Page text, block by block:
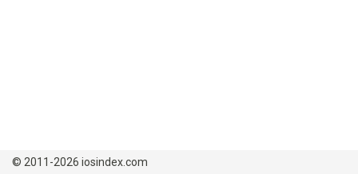
© 2011-2026 iosindex.com